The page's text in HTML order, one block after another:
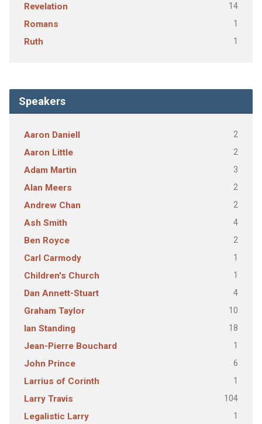
Revelation 14
Romans 1
Ruth 1
Speakers
Aaron Daniell 2
Aaron Little 2
Adam Martin 3
Alan Meers 2
Andrew Chan 2
Ash Smith 4
Ben Royce 2
Carl Carmody 1
Children's Church 1
Dan Annett-Stuart 4
Graham Taylor 10
Ian Standing 18
Jean-Pierre Bouchard 1
John Prince 6
Larrius of Corinth 1
Larry Travis 104
Legalistic Larry 1